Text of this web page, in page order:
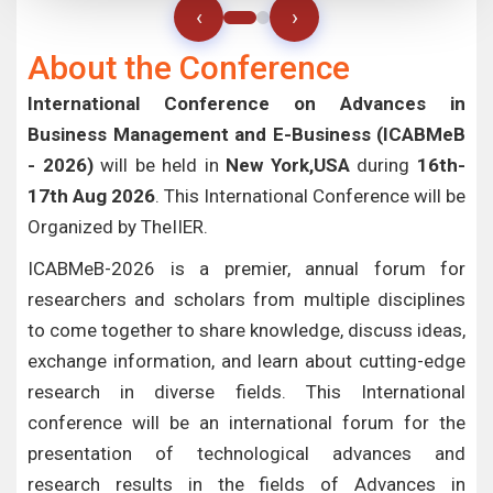
‹ ›
About the Conference
International Conference on Advances in
Business Management and E-Business (ICABMeB
- 2026)will be held in New York,USAduring 16th-
17th Aug 2026. This International Conference will be
Organized by TheIIER.
ICABMeB-2026 is a premier, annual forum for
researchers and scholars from multiple disciplines
to come together to share knowledge, discuss ideas,
exchange information, and learn about cutting-edge
research in diverse fields. This International
conference will be an international forum for the
presentation of technological advances and
research results in the fields of Advances in